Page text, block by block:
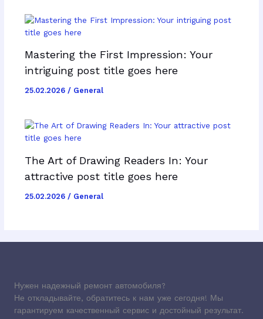
Mastering the First Impression: Your
intriguing post title goes here
25.02.2026 / General
The Art of Drawing Readers In: Your
attractive post title goes here
25.02.2026 / General
Нужен надежный ремонт автомобиля?
Не откладывайте, обратитесь к нам уже сегодня! Мы
гарантируем качественный сервис и достойный результат.